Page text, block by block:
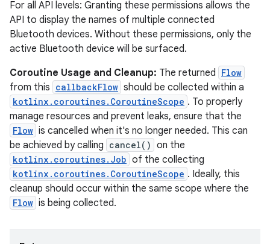
For all API levels: Granting these permissions allows the
API to display the names of multiple connected
Bluetooth devices. Without these permissions, only the
active Bluetooth device will be surfaced.
Coroutine Usage and Cleanup: The returned Flow
from this callbackFlow should be collected within a
kotlinx.coroutines.CoroutineScope . To properly
manage resources and prevent leaks, ensure that the
Flow is cancelled when it's no longer needed. This can
be achieved by calling cancel() on the
kotlinx.coroutines.Job of the collecting
kotlinx.coroutines.CoroutineScope . Ideally, this
cleanup should occur within the same scope where the
Flow is being collected.